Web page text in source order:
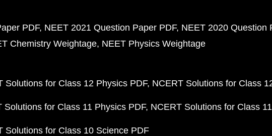
PDF NEET 2021 Question Paper PDF NEET 2020 Question
Chemistry Weightage NEET Physics Weightage
Solutions for Class 12 Physics PDF NCERT Solutions for Class
Solutions for Class 11 Physics PDF NCERT Solutions for Class
Solutions for Class 10 Science PDF